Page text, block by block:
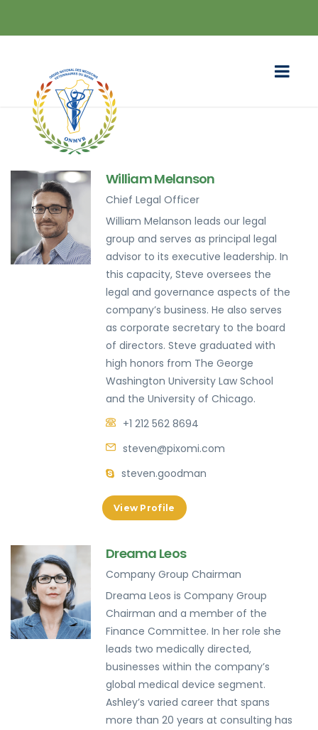
William Melanson
Chief Legal Officer
William Melanson leads our legal
group and serves as principal legal
advisor to its executive leadership. In
this capacity, Steve oversees the
legal and governance aspects of the
company’s business. He also serves
as corporate secretary to the board
of directors. Steve graduated with
high honors from The George
Washington University Law School
and the University of Chicago.
+1 212 562 8694
steven@pixomi.com
steven.goodman
View Profile
Dreama Leos
Company Group Chairman
Dreama Leos is Company Group
Chairman and a member of the
Finance Committee. In her role she
leads two medically directed,
businesses within the company’s
global medical device segment.
Ashley’s varied career that spans
more than 20 years at consulting has